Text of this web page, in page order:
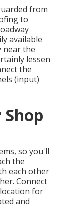
from
to
available
near the
lessen
the
(input)
so you'll
the
each other
Connect
for
and